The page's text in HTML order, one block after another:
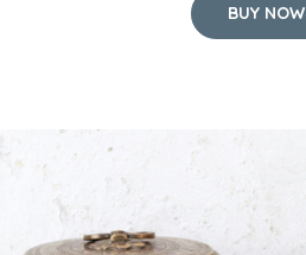
BUY NOW